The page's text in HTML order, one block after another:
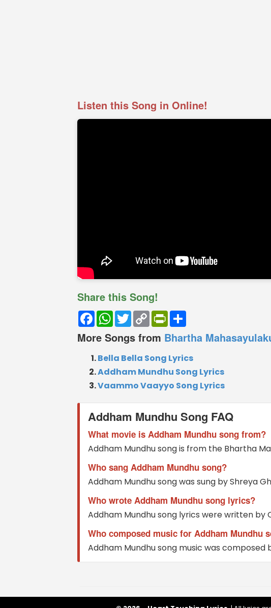
Listen this Song in Online!
Share this Song!
FacebookWhatsApp
TwitterCopy
Link
PrintFriendly
More Songs from Bhartha
Bella Bella Song Lyrics
Addham Mundhu Song Lyrics
Vaammo Vaayyo Song Lyrics
Addham Mundhu Song FAQ
What movie is Addham Mundhu song from?
Addham Mundhu song is from the Bhartha
Who sang Addham Mundhu song?
Addham Mundhu song was sung by Shreya
Who wrote Addham Mundhu song lyrics?
Addham Mundhu song lyrics were written by
Who composed music for Addham Mundhu
Addham Mundhu song music was composed